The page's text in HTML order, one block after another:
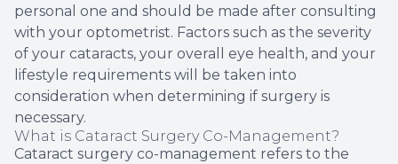
personal one and should be made after consulting
with your optometrist. Factors such as the severity
of your cataracts, your overall eye health, and your
lifestyle requirements will be taken into
consideration when determining if surgery is
necessary.
What is Cataract Surgery Co-Management?
Cataract surgery co-management refers to the